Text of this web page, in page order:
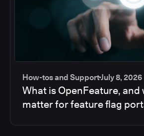
How-tos and SupportJuly 8, 2026
What is OpenFeature, and
matter for feature flag